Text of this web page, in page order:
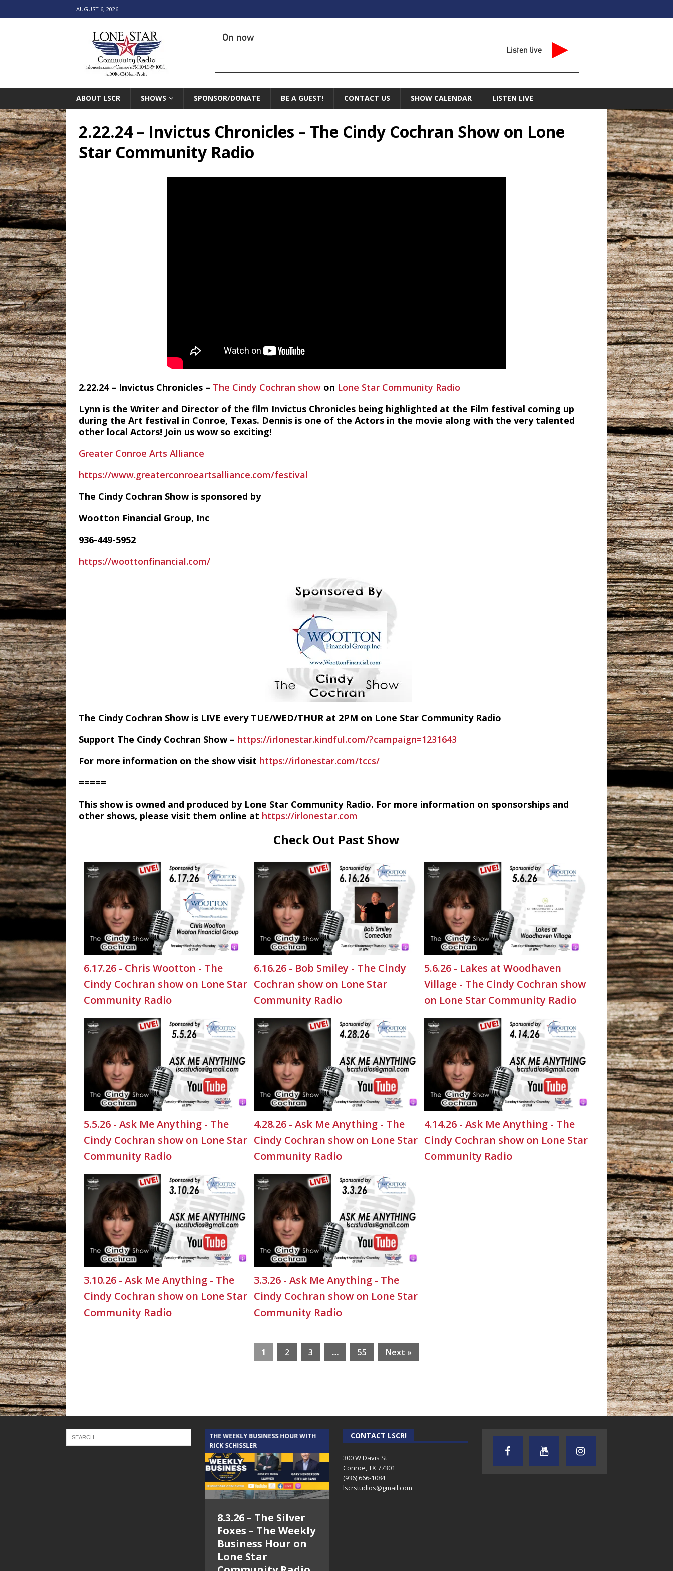
AUGUST 6, 2026
On now
Listen live
ABOUT LSCR SHOWS SPONSOR/DONATE BE A GUEST! CONTACT US SHOW CALENDAR LISTEN LIVE
2.22.24 – Invictus Chronicles – The Cindy Cochran Show on Lone
Star Community Radio
2.22.24 – Invictus Chronicles – The Cindy Cochran show on Lone Star Community Radio
Lynn is the Writer and Director of the film Invictus Chronicles being highlighted at the Film festival coming up
during the Art festival in Conroe, Texas. Dennis is one of the Actors in the movie along with the very talented
other local Actors! Join us wow so exciting!
Greater Conroe Arts Alliance
https://www.greaterconroeartsalliance.com/festival
The Cindy Cochran Show is sponsored by
Wootton Financial Group, Inc
936-449-5952
https://woottonfinancial.com/
The Cindy Cochran Show is LIVE every TUE/WED/THUR at 2PM on Lone Star Community Radio
Support The Cindy Cochran Show – https://irlonestar.kindful.com/?campaign=1231643
For more information on the show visit https://irlonestar.com/tccs/
=====
This show is owned and produced by Lone Star Community Radio. For more information on sponsorships and
other shows, please visit them online at https://irlonestar.com
Check Out Past Show
6.17.26 - Chris Wootton - The
Cindy Cochran show on Lone Star
Community Radio
6.16.26 - Bob Smiley - The Cindy
Cochran show on Lone Star
Community Radio
5.6.26 - Lakes at Woodhaven
Village - The Cindy Cochran show
on Lone Star Community Radio
5.5.26 - Ask Me Anything - The
Cindy Cochran show on Lone Star
Community Radio
4.28.26 - Ask Me Anything - The
Cindy Cochran show on Lone Star
Community Radio
4.14.26 - Ask Me Anything - The
Cindy Cochran show on Lone Star
Community Radio
3.10.26 - Ask Me Anything - The
Cindy Cochran show on Lone Star
Community Radio
3.3.26 - Ask Me Anything - The
Cindy Cochran show on Lone Star
Community Radio
1 2 3 … 55 Next »
THE CINDY COCHRAN SHOW
THE WEEKLY BUSINESS HOUR WITH
RICK SCHISSLER
8.3.26 – The Silver
Foxes – The Weekly
Business Hour on
Lone Star
AUDIENCE OF ONE WITH ANDREW
AND DICK
TEXAS SONGWRITERS ALLIANCE
SHOW
CRUSIN CAR CLUB TALK
CONTACT LSCR!
300 W Davis St
Conroe, TX 77301
(936) 666-1084‬
lscrstudios@gmail.com